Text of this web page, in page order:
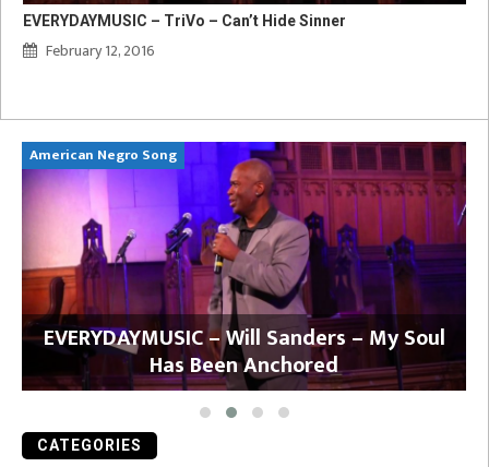
EVERYDAYMUSIC – TriVo – Can’t Hide Sinner
February 12, 2016
American Negro Song
EVERYDAYMUSIC – Will Sanders – My Soul
Has Been Anchored
CATEGORIES